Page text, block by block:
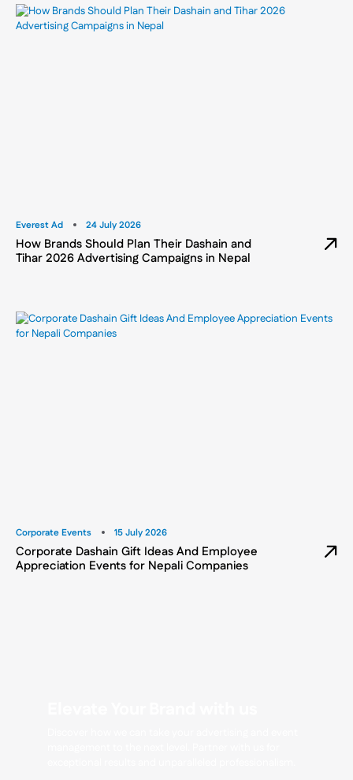
Everest Ad 24 July 2026
How Brands Should Plan Their Dashain and
Tihar 2026 Advertising Campaigns in Nepal
Corporate Events 15 July 2026
Corporate Dashain Gift Ideas And Employee
Appreciation Events for Nepali Companies